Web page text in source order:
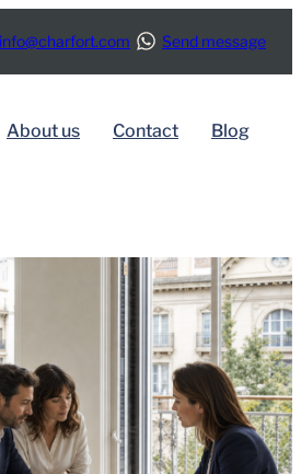
info@charfort.com Send message
About us Contact Blog